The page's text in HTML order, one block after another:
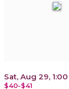
Sat, Aug 29,
$40-$41